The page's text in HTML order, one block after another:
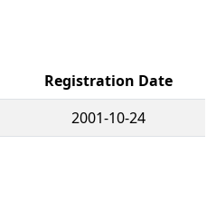
Registration Date
2001-10-24